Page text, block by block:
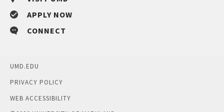
APPLY NOW
CONNECT
UMD.EDU
PRIVACY POLICY
WEB ACCESSIBILITY